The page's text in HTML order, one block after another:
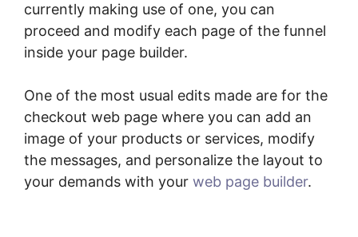
currently making use of one, you can
proceed and modify each page of the funnel
inside your page builder.
One of the most usual edits made are for the
checkout web page where you can add an
image of your products or services, modify
the messages, and personalize the layout to
your demands with your web page builder.